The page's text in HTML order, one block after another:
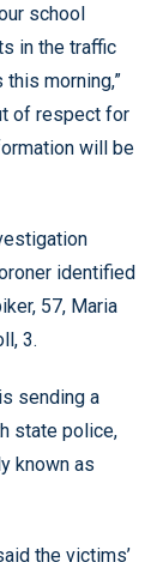
school
in the traffic
morning,”
of respect for
will be
identified
57, Maria
3.
sending a
state police,
known as
the victims’